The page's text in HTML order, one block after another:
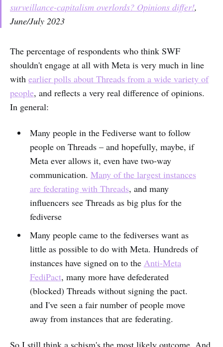
surveillance-capitalism overlords? Opinions differ!,
June/July 2023
The percentage of respondents who think SWF
shouldn't engage at all with Meta is very much in line
with earlier polls about Threads from a wide variety of
people, and reflects a very real difference of opinions.
In general:
Many people in the Fediverse want to follow
people on Threads – and hopefully, maybe, if
Meta ever allows it, even have two-way
communication. Many of the largest instances
are federating with Threads, and many
influencers see Threads as big plus for the
fediverse
Many people came to the fediverses want as
little as possible to do with Meta. Hundreds of
instances have signed on to the Anti-Meta
FediPact, many more have defederated
(blocked) Threads without signing the pact.
and I've seen a fair number of people move
away from instances that are federating.